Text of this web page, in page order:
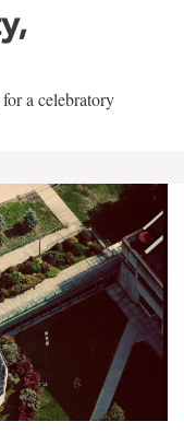
a celebratory